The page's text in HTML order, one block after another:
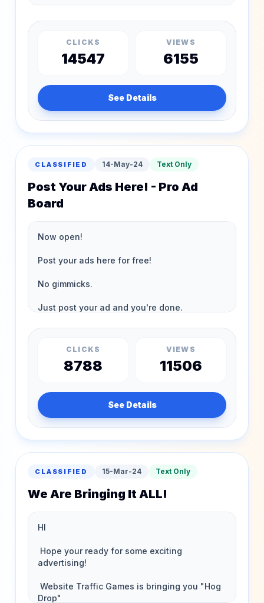
CLICKS
14547
VIEWS
6155
See Details
CLASSIFIED 14-May-24 Text Only
Post Your Ads Here! - Pro Ad
Board
CLICKS
8788
VIEWS
11506
See Details
CLASSIFIED 15-Mar-24 Text Only
We Are Bringing It ALL!